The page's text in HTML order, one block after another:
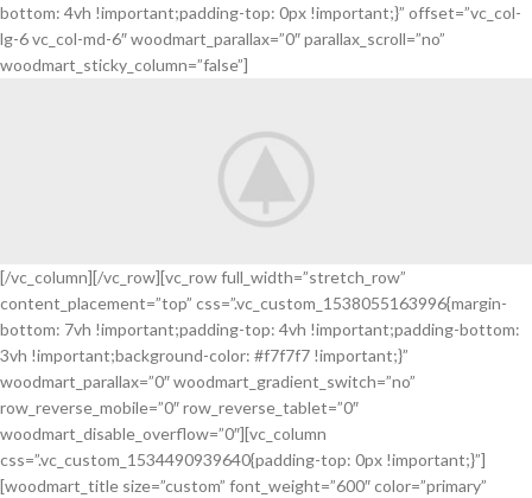
Scelerisque fusce
New Arrival of
Modern Garden Gloves.
bottom: 4vh !important;padding-top: 0px !important;}” offset=”vc_col-
lg-6 vc_col-md-6″ woodmart_parallax=”0″ parallax_scroll=”no”
woodmart_sticky_column=”false”]
A nec augue
Discount
30% Garden
Equipment.
[/vc_column][/vc_row][vc_row full_width=”stretch_row”
content_placement=”top” css=”.vc_custom_1538055163996{margin-
bottom: 7vh !important;padding-top: 4vh !important;padding-bottom:
3vh !important;background-color: #f7f7f7 !important;}”
woodmart_parallax=”0″ woodmart_gradient_switch=”no”
row_reverse_mobile=”0″ row_reverse_tablet=”0″
woodmart_disable_overflow=”0″][vc_column
css=”.vc_custom_1534490939640{padding-top: 0px !important;}”]
[woodmart_title size=”custom” font_weight=”600″ color=”primary”